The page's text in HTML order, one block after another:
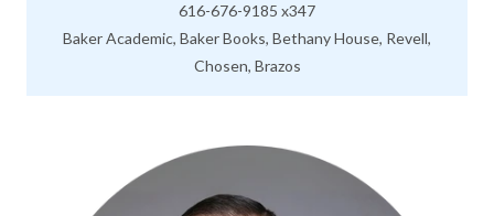
616-676-9185 x347
Baker Academic, Baker Books, Bethany House, Revell,
Chosen, Brazos